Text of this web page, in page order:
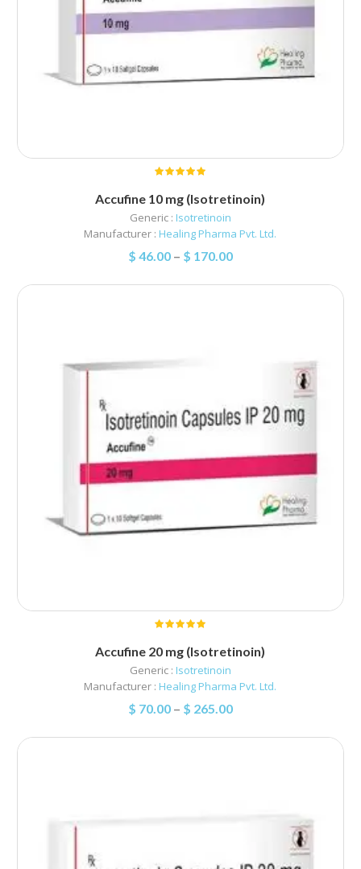
Accufine 10 mg (Isotretinoin)
Generic : Isotretinoin
Manufacturer : Healing Pharma Pvt. Ltd.
$ 46.00– $ 170.00
Accufine 20 mg (Isotretinoin)
Generic : Isotretinoin
Manufacturer : Healing Pharma Pvt. Ltd.
$ 70.00– $ 265.00